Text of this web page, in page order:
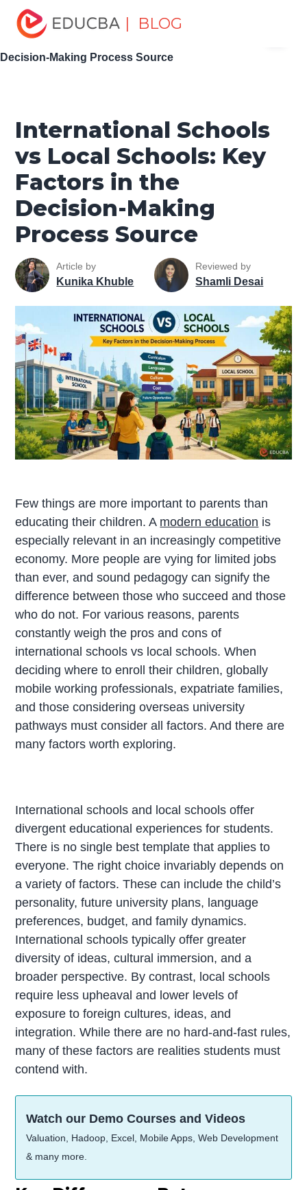
| BLOG
Home
Professional Skills
Career Development Tips
International Schools vs Local Schools: Key Factors in the
Decision-Making Process Source
International Schools
vs Local Schools: Key
Factors in the
Decision-Making
Process Source
Article by
Kunika Khuble
Reviewed by
Shamli Desai
Few things are more important to parents than
educating their children. A modern education is
especially relevant in an increasingly competitive
economy. More people are vying for limited jobs
than ever, and sound pedagogy can signify the
difference between those who succeed and those
who do not. For various reasons, parents
constantly weigh the pros and cons of
international schools vs local schools. When
deciding where to enroll their children, globally
mobile working professionals, expatriate families,
and those considering overseas university
pathways must consider all factors. And there are
many factors worth exploring.
International schools and local schools offer
divergent educational experiences for students.
There is no single best template that applies to
everyone. The right choice invariably depends on
a variety of factors. These can include the child’s
personality, future university plans, language
preferences, budget, and family dynamics.
International schools typically offer greater
diversity of ideas, cultural immersion, and a
broader perspective. By contrast, local schools
require less upheaval and lower levels of
exposure to foreign cultures, ideas, and
integration. While there are no hard-and-fast rules,
many of these factors are realities students must
contend with.
Watch our Demo Courses and Videos
Valuation, Hadoop, Excel, Mobile Apps, Web Development
& many more.